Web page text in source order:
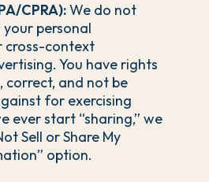
CPRA):We do not
your personal
context
You have rights
correct, and not be
for exercising
ever start “sharing,” we
Sell or Share My
option.